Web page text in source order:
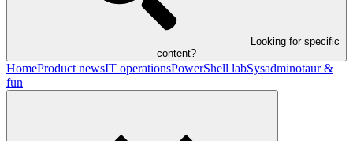
Looking for specific
content?
HomeProduct newsIT operationsPowerShell labSysadminotaur &
fun